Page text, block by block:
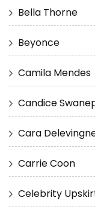
Bella Thorne
Beyonce
Camila Mendes
Candice
Cara
Carrie Coon
Celebrity